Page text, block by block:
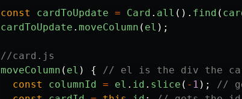
const cardToUpdate = Card . all (). find (
cardToUpdate . moveColumn ( el );
//card.js
moveColumn ( el ) {
// el is the div the
const
columnId = el . id . slice ( - 1 );
//